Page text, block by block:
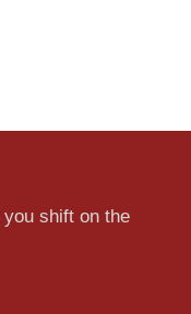
shift on the